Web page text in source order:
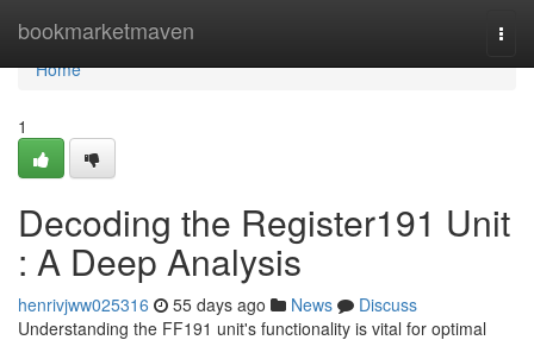
bookmarketmaven
Home
Home
1
Decoding the Register191 Unit
: A Deep Analysis
henrivjww025316 55 days ago News
Discuss
Understanding the FF191 unit's functionality is vital for optimal